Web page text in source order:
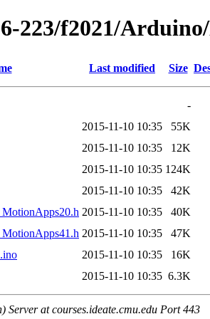
223/f2021/
Last modified Size
-
2015-11-10 10:35
55K
2015-11-10 10:35
12K
2015-11-10 10:35 124K
2015-11-10 10:35
42K
2015-11-10 10:35
40K
2015-11-10 10:35
47K
2015-11-10 10:35
16K
2015-11-10 10:35 6.3K
Server at courses.ideate.cmu.edu Port 443